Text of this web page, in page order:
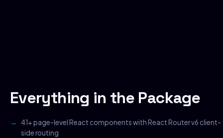
Everything in the Package
41+ page-level React components with React Router v6 client-
side routing